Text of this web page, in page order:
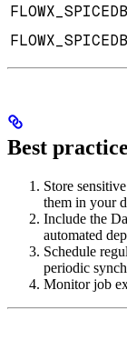
Best
Store
them in your
Include the
automated
Schedule
periodic
Monitor job